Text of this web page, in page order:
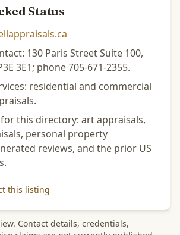
Status
130 Paris Street Suite 100,
3E1; phone 705-671-2355.
residential and commercial
this directory: art appraisals,
personal property
reviews, and the prior US
this listing
Contact details, credentials,